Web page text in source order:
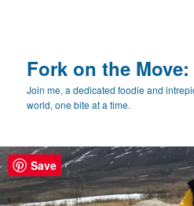
Fork on the Move:
Join me, a dedicated foodie and
world, one bite at a time.
Save